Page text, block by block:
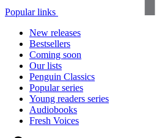
Popular links
New releases
Bestsellers
Coming soon
Our lists
Penguin Classics
Popular series
Young readers series
Audiobooks
Fresh Voices